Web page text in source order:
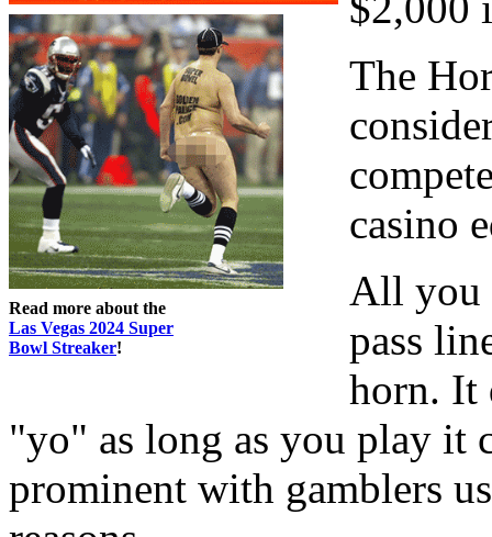
Read more about the
Las Vegas 2024 Super
Bowl Streaker!
The
casino
All you
pass
horn. It
"yo" as long as you play it
prominent with gamblers